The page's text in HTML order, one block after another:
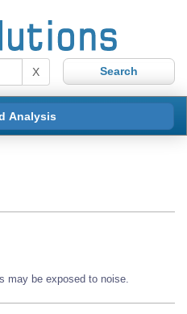
X
Analysis
may be exposed to noise.